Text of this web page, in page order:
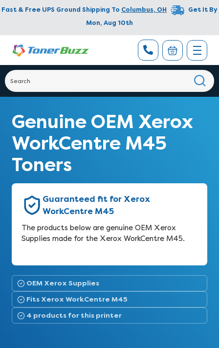
Fast & Free UPS Ground Shipping To Columbus, OH
Get It By
Mon, Aug 10th
Genuine OEM Xerox
WorkCentre M45
Toners
Guaranteed fit for Xerox
WorkCentre M45
The products below are genuine OEM Xerox
Supplies made for the Xerox WorkCentre M45.
OEM Xerox Supplies
Fits Xerox WorkCentre M45
4 products for this printer